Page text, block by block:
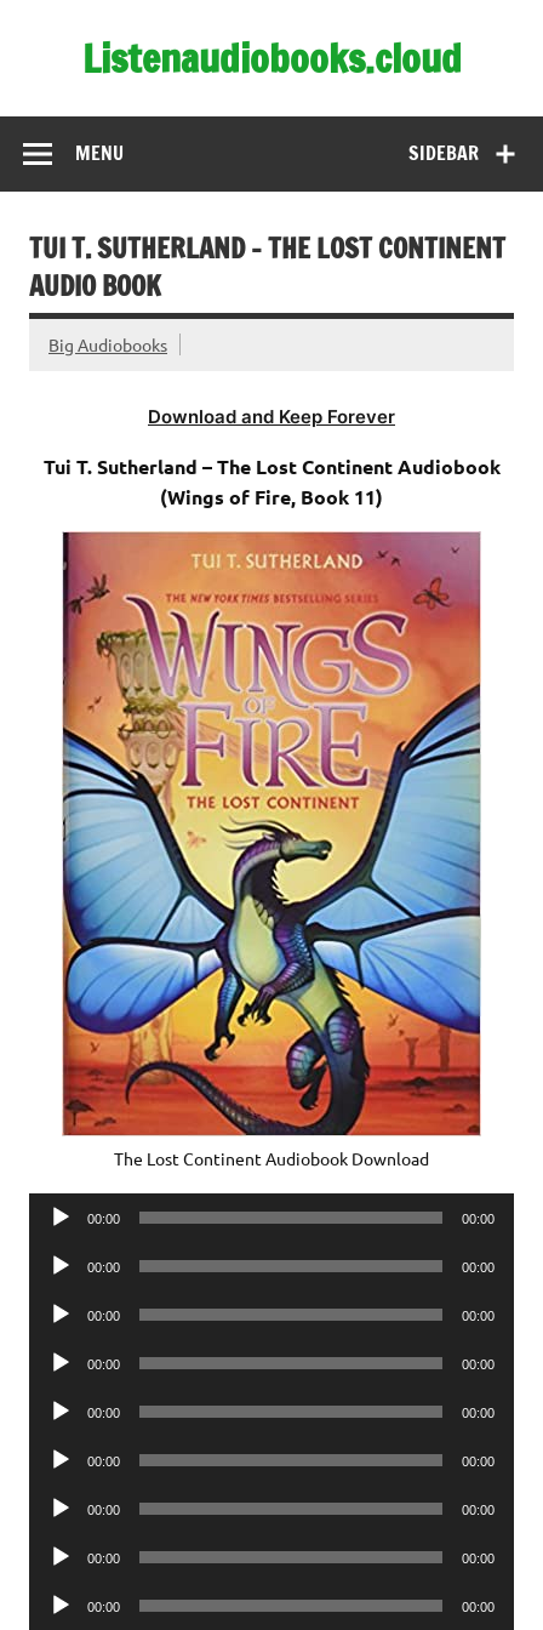
Listenaudiobooks.cloud
SIDEBAR
MENU
TUI T. SUTHERLAND – THE LOST CONTINENT
AUDIO BOOK
Big Audiobooks
Download and Keep Forever
Tui T. Sutherland – The Lost Continent Audiobook
(Wings of Fire, Book 11)
The Lost Continent Audiobook Download
Audio
00:00 00:00
Audio
00:00 00:00
Audio
00:00 00:00
Audio
00:00 00:00
Audio
00:00 00:00
Audio
00:00 00:00
Audio
00:00 00:00
Audio
00:00 00:00
Audio
00:00 00:00